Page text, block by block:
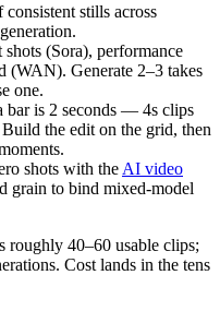
consistent stills across
shots (Sora), performance
(WAN). Generate 2–3 takes
one.
bar is 2 seconds — 4s clips
the edit on the grid, then
shots with the AI video
grain to bind mixed-model
roughly 40–60 usable clips;
Cost lands in the tens